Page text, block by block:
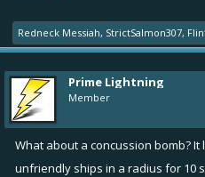
Redneck Messiah, StrictSalmon307,
Prime Lightning
Member
What about a concussion bomb?
unfriendly ships in a radius for 10